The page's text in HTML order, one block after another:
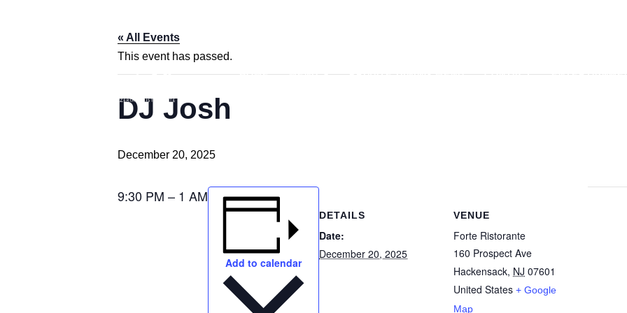
HOME MENU PRIVATE DINING MENU CONTACT
« All Events
This event has passed.
DJ Josh
December 20, 2025
9:30 PM – 1 AM
Add to calendar
DETAILS
Date:
December 20, 2025
VENUE
Forte Ristorante
160 Prospect Ave
Hackensack, NJ 07601
United States + Google
Map